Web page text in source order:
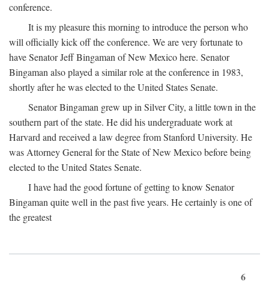
conference.
It is my pleasure this morning to introduce the person who
will officially kick off the conference. We are very fortunate to
have Senator Jeff Bingaman of New Mexico here. Senator
Bingaman also played a similar role at the conference in 1983,
shortly after he was elected to the United States Senate.
Senator Bingaman grew up in Silver City, a little town in the
southern part of the state. He did his undergraduate work at
Harvard and received a law degree from Stanford University. He
was Attorney General for the State of New Mexico before being
elected to the United States Senate.
I have had the good fortune of getting to know Senator
Bingaman quite well in the past five years. He certainly is one of
the greatest
6